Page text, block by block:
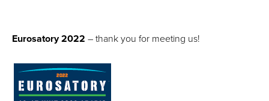
Eurosatory 2022 – thank you for meeting us!